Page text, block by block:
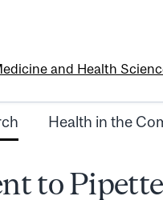
and Health
Health in the
to